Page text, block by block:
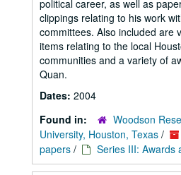
political career, as well as
clippings relating to his work
committees. Also included are
items relating to the local
communities and a variety of
Quan.
Dates: 2004
Found in:
Woodson
University, Houston, Texas /
papers / Series III: Awards